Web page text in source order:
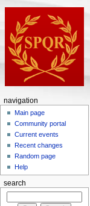
navigation
Main page
Community portal
Current events
Recent changes
Random page
Help
search